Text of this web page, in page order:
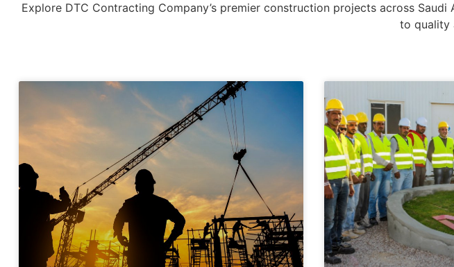
Explore DTC Contracting Company’s premier construction projects across
to quality